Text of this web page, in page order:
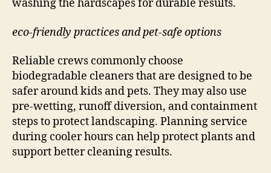
washing the hardscapes for durable results.
eco-friendly practices and pet-safe options
Reliable crews commonly choose
biodegradable cleaners that are designed to be
safer around kids and pets. They may also use
pre-wetting, runoff diversion, and containment
steps to protect landscaping. Planning service
during cooler hours can help protect plants and
support better cleaning results.